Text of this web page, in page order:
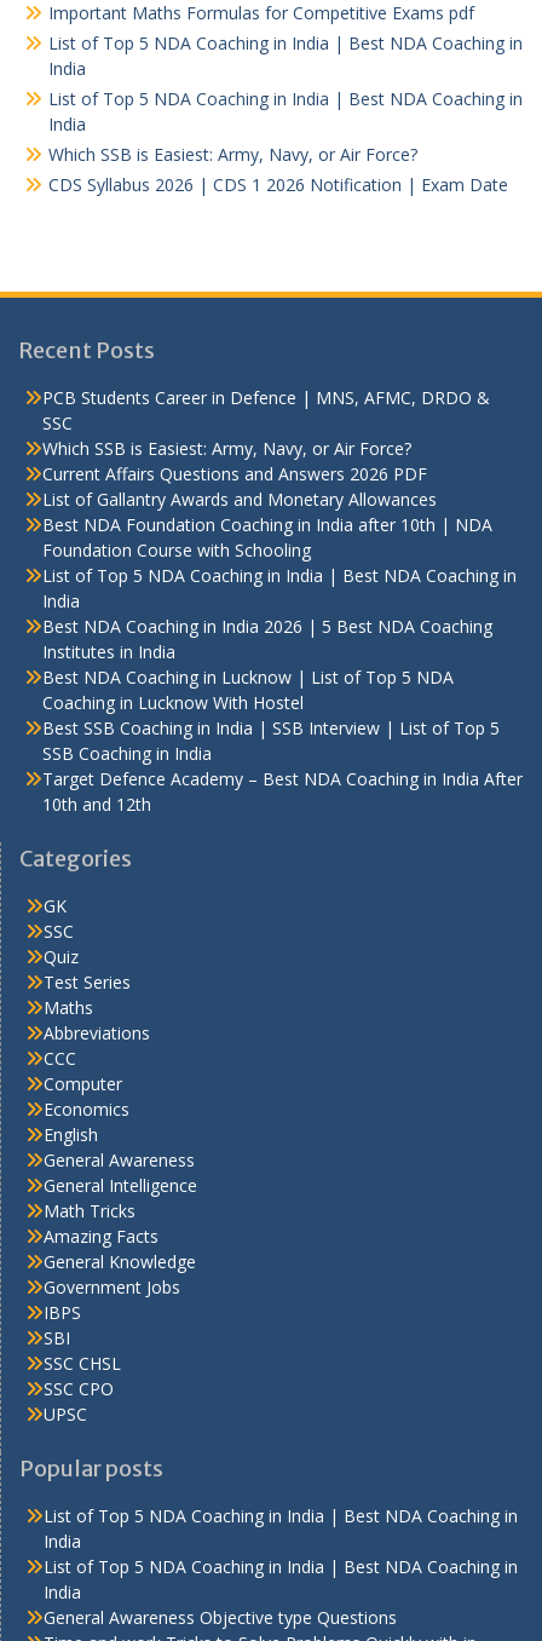
Important Maths Formulas for Competitive Exams pdf
List of Top 5 NDA Coaching in India | Best NDA Coaching in
India
List of Top 5 NDA Coaching in India | Best NDA Coaching in
India
Which SSB is Easiest: Army, Navy, or Air Force?
CDS Syllabus 2026 | CDS 1 2026 Notification | Exam Date
Recent Posts
PCB Students Career in Defence | MNS, AFMC, DRDO &
SSC
Which SSB is Easiest: Army, Navy, or Air Force?
Current Affairs Questions and Answers 2026 PDF
List of Gallantry Awards and Monetary Allowances
Best NDA Foundation Coaching in India after 10th | NDA
Foundation Course with Schooling
List of Top 5 NDA Coaching in India | Best NDA Coaching in
India
Best NDA Coaching in India 2026 | 5 Best NDA Coaching
Institutes in India
Best NDA Coaching in Lucknow | List of Top 5 NDA
Coaching in Lucknow With Hostel
Best SSB Coaching in India | SSB Interview | List of Top 5
SSB Coaching in India
Target Defence Academy – Best NDA Coaching in India After
10th and 12th
Categories
GK
SSC
Quiz
Test Series
Maths
Abbreviations
CCC
Computer
Economics
English
General Awareness
General Intelligence
Math Tricks
Amazing Facts
General Knowledge
Government Jobs
IBPS
SBI
SSC CHSL
SSC CPO
UPSC
Popular posts
List of Top 5 NDA Coaching in India | Best NDA Coaching in
India
List of Top 5 NDA Coaching in India | Best NDA Coaching in
India
General Awareness Objective type Questions